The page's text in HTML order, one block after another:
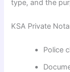
type, and the
KSA Private
Police